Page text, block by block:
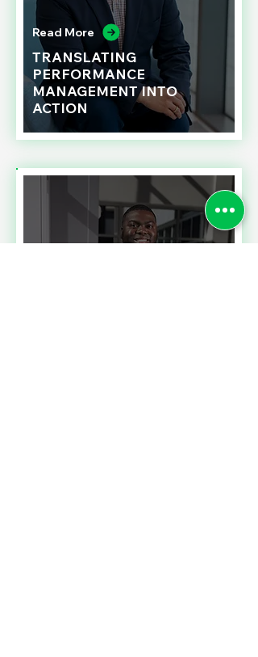
Read More
TRANSLATING
PERFORMANCE
MANAGEMENT INTO
ACTION